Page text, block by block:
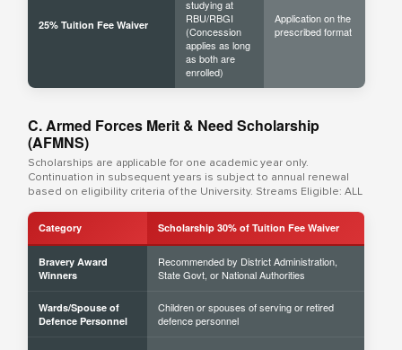
25% Tuition Fee Waiver
studying at
RBU/RBGI
(Concession
applies as long
as both are
enrolled)
Application on the
prescribed format
C. Armed Forces Merit & Need Scholarship
(AFMNS)
Scholarships are applicable for one academic year only.
Continuation in subsequent years is subject to annual renewal
based on eligibility criteria of the University. Streams Eligible: ALL
Category Scholarship 30% of Tuition Fee Waiver
Bravery Award
Winners
Recommended by District Administration,
State Govt, or National Authorities
Wards/Spouse of
Defence Personnel
Children or spouses of serving or retired
defence personnel